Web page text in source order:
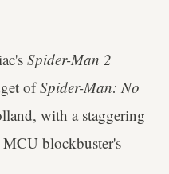
Spider-Man 2
ofSpider-Man: No
with a staggering
MCU blockbuster's